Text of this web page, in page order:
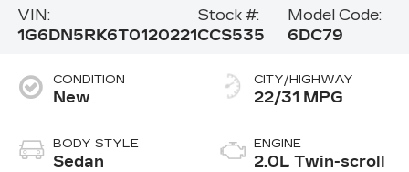
VIN:
1G6DN5RK6T0120221
Stock #:
CCS535
Model Code:
6DC79
CONDITION
New
BODY STYLE
Sedan
CITY/HIGHWAY
22/31 MPG
ENGINE
2.0L Twin-scroll